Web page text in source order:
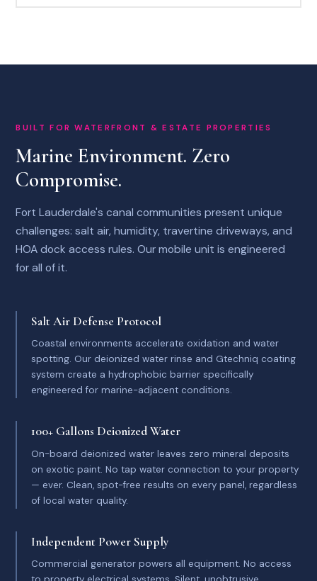
BUILT FOR WATERFRONT & ESTATE PROPERTIES
Marine Environment. Zero
Compromise.
Fort Lauderdale's canal communities present unique
challenges: salt air, humidity, travertine driveways, and
HOA dock access rules. Our mobile unit is engineered
for all of it.
Salt Air Defense Protocol
Coastal environments accelerate oxidation and water
spotting. Our deionized water rinse and Gtechniq coating
system create a hydrophobic barrier specifically
engineered for marine-adjacent conditions.
100+ Gallons Deionized Water
On-board deionized water leaves zero mineral deposits
on exotic paint. No tap water connection to your property
— ever. Clean, spot-free results on every panel, regardless
of local water quality.
Independent Power Supply
Commercial generator powers all equipment. No access